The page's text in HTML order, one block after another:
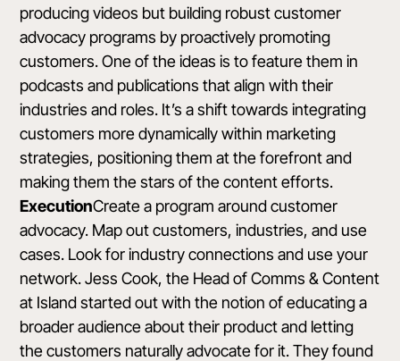
producing videos but building robust customer
advocacy programs by proactively promoting
customers. One of the ideas is to feature them in
podcasts and publications that align with their
industries and roles. It’s a shift towards integrating
customers more dynamically within marketing
strategies, positioning them at the forefront and
making them the stars of the content efforts.
ExecutionCreate a program around customer
advocacy. Map out customers, industries, and use
cases. Look for industry connections and use your
network. Jess Cook, the Head of Comms & Content
at Island started out with the notion of educating a
broader audience about their product and letting
the customers naturally advocate for it. They found